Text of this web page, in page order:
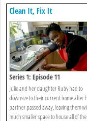
Clean It, Fix It
Series 1: Episode 11
Julie and her daughter Ruby had to
downsize to their current home after
partner passed away, leaving them
much smaller space to house all of